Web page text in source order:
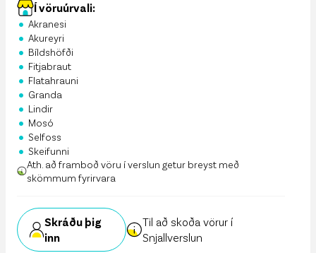
Í vöruúrvali:
• Akranesi
• Akureyri
• Bíldshöfði
• Fitjabraut
• Flatahrauni
• Granda
• Lindir
• Mosó
• Selfoss
• Skeifunni
Ath. að framboð vöru í verslun getur breyst með
skömmum fyrirvara
Skráðu þig
inn
Til að skoða vörur í
Snjallverslun